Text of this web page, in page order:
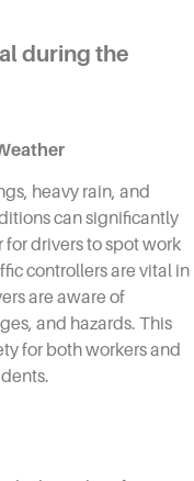
during the
heavy rain, and
can significantly
drivers to spot work
controllers are vital in
are aware of
and hazards. This
for both workers and